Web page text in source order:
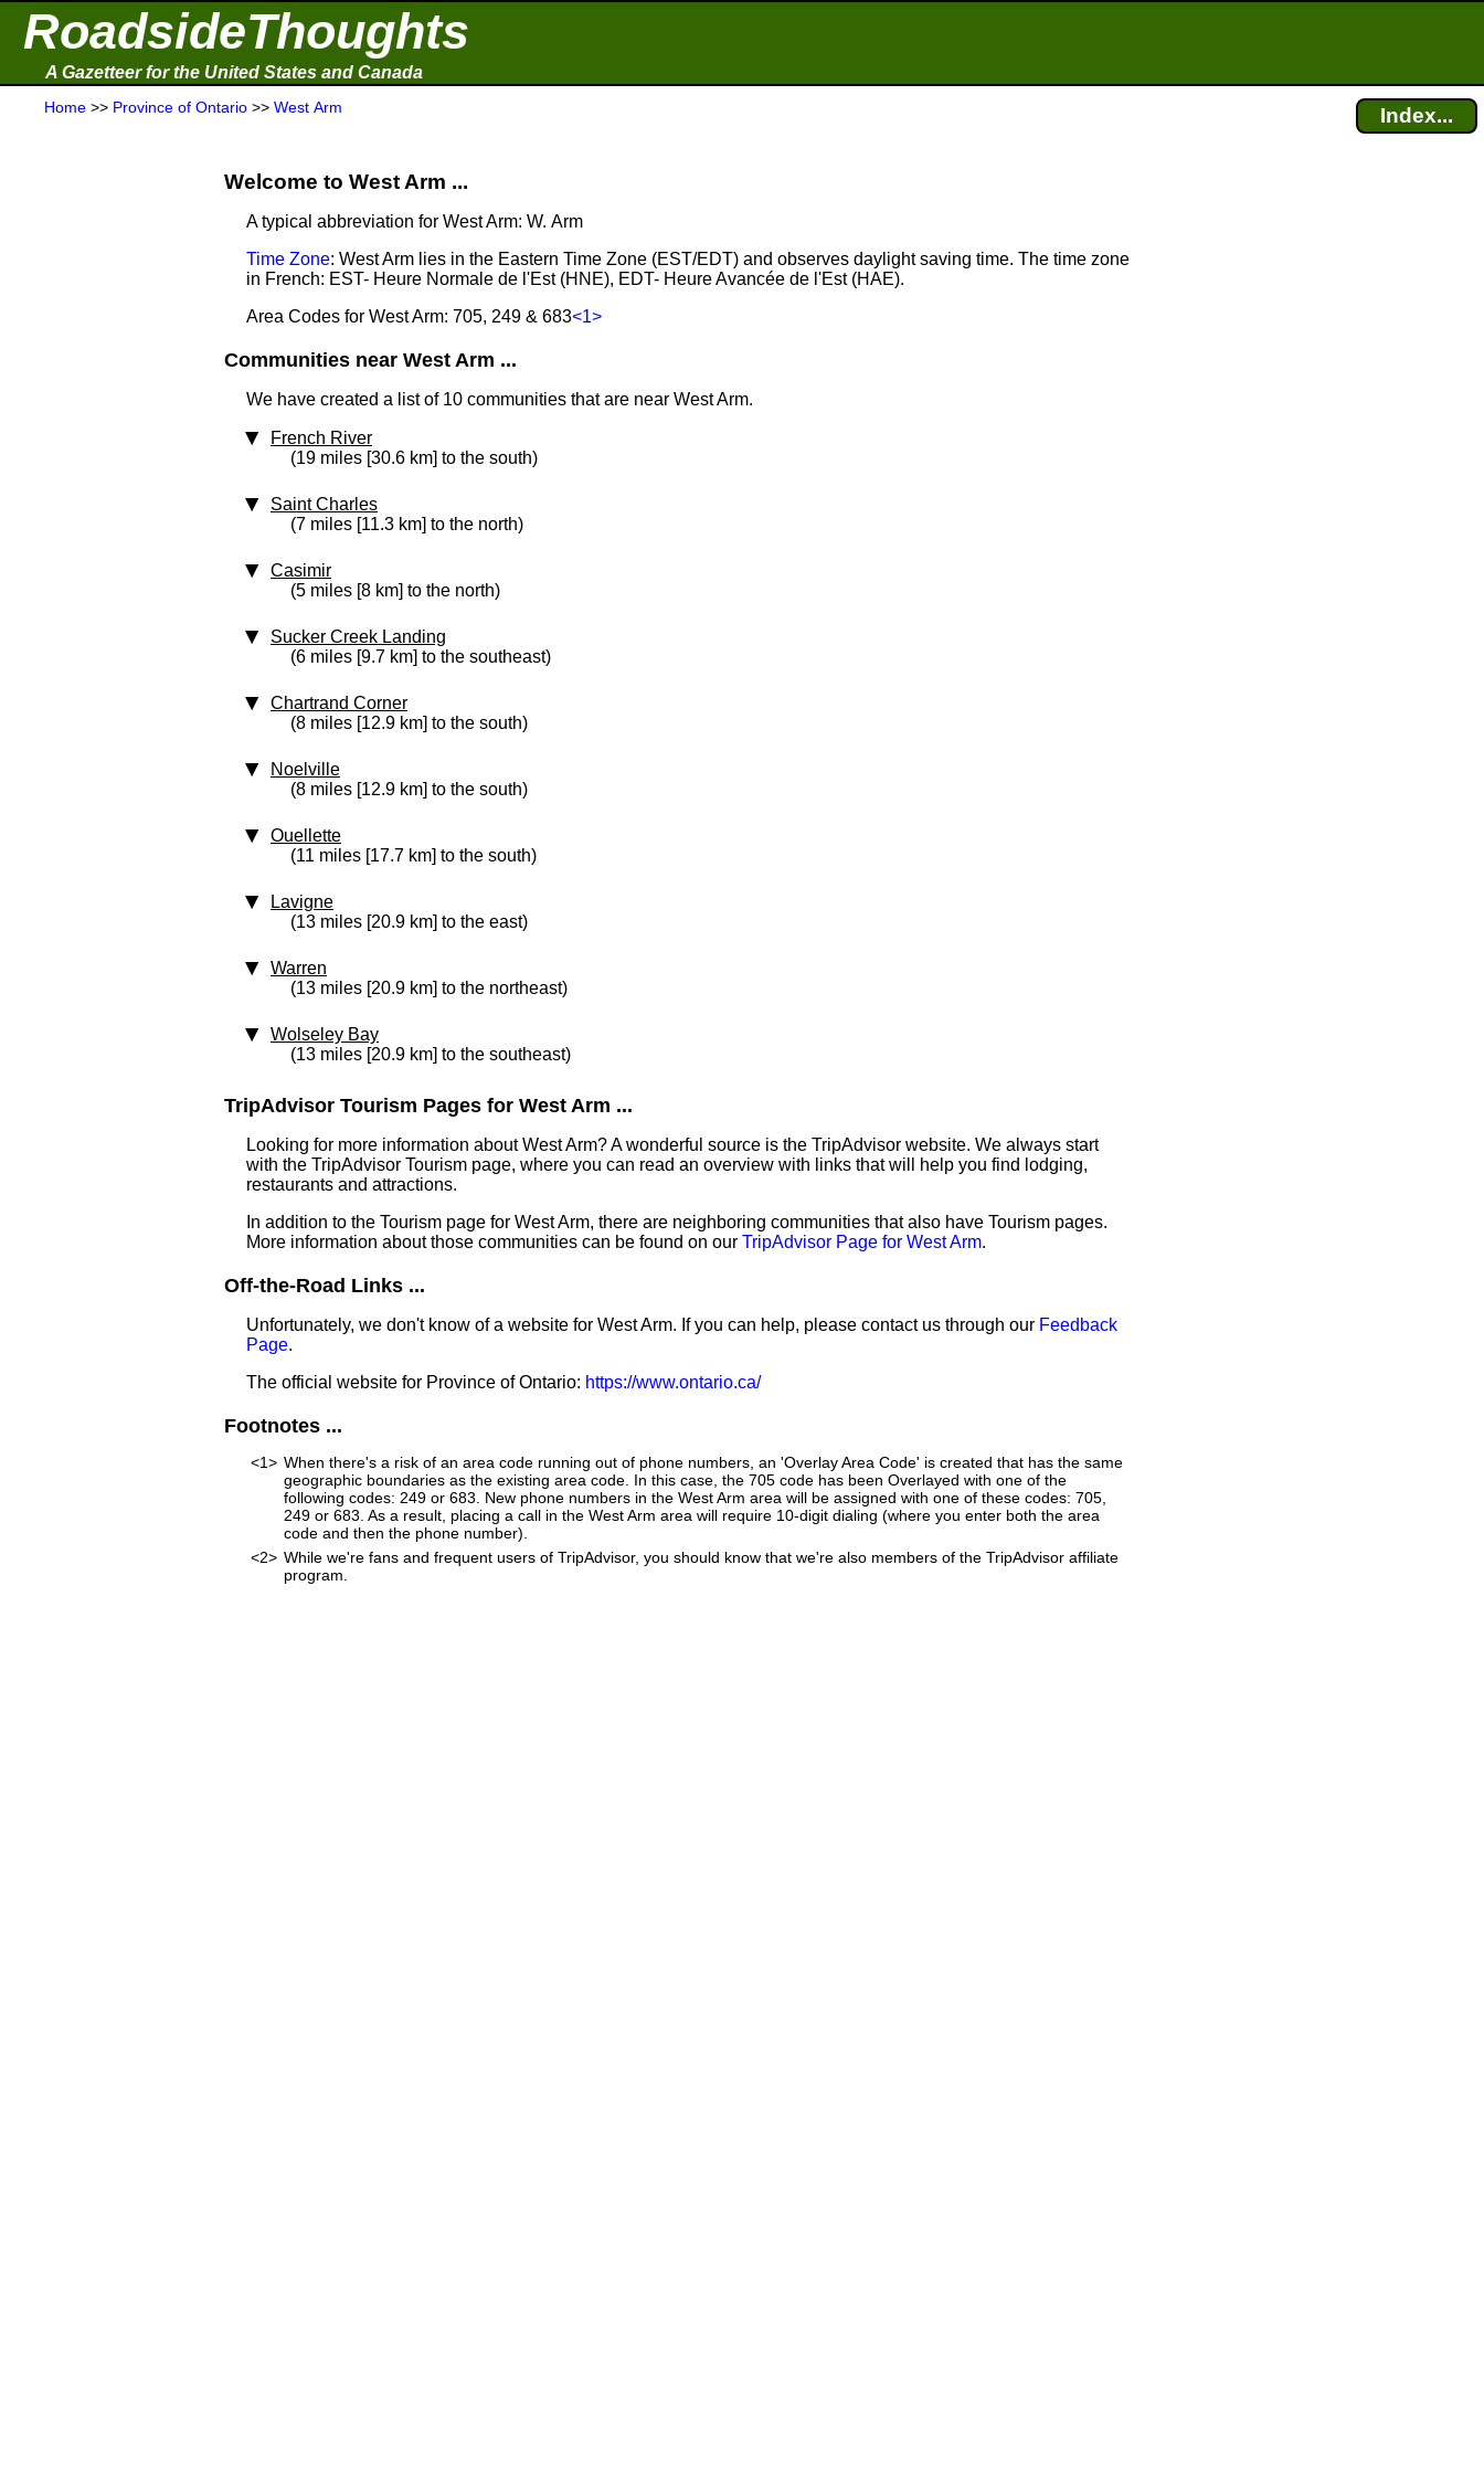
RoadsideThoughts
A Gazetteer for the United States and Canada
Home >> Province of Ontario >> West Arm Index...
Welcome to West Arm ...
A typical abbreviation for West Arm: W. Arm
Time Zone: West Arm lies in the Eastern Time Zone (EST/EDT) and observes daylight saving time. The time zone
in French: EST- Heure Normale de l'Est (HNE), EDT- Heure Avancée de l'Est (HAE).
Area Codes for West Arm: 705, 249 & 683<1>
Communities near West Arm ...
We have created a list of 10 communities that are near West Arm.
French River
(19 miles [30.6 km] to the south)
Saint Charles
(7 miles [11.3 km] to the north)
Casimir
(5 miles [8 km] to the north)
Sucker Creek Landing
(6 miles [9.7 km] to the southeast)
Chartrand Corner
(8 miles [12.9 km] to the south)
Noelville
(8 miles [12.9 km] to the south)
Ouellette
(11 miles [17.7 km] to the south)
Lavigne
(13 miles [20.9 km] to the east)
Warren
(13 miles [20.9 km] to the northeast)
Wolseley Bay
(13 miles [20.9 km] to the southeast)
TripAdvisor Tourism Pages for West Arm ...
Looking for more information about West Arm? A wonderful source is the TripAdvisor website. We always start
with the TripAdvisor Tourism page, where you can read an overview with links that will help you find lodging,
restaurants and attractions.
In addition to the Tourism page for West Arm, there are neighboring communities that also have Tourism pages.
More information about those communities can be found on our TripAdvisor Page for West Arm.
Off-the-Road Links ...
Unfortunately, we don't know of a website for West Arm. If you can help, please contact us through our Feedback
Page.
The official website for Province of Ontario: https://www.ontario.ca/
Footnotes ...
<1> When there's a risk of an area code running out of phone numbers, an 'Overlay Area Code' is created that has the same
geographic boundaries as the existing area code. In this case, the 705 code has been Overlayed with one of the
following codes: 249 or 683. New phone numbers in the West Arm area will be assigned with one of these codes: 705,
249 or 683. As a result, placing a call in the West Arm area will require 10-digit dialing (where you enter both the area
code and then the phone number).
<2> While we're fans and frequent users of TripAdvisor, you should know that we're also members of the TripAdvisor affiliate
program.